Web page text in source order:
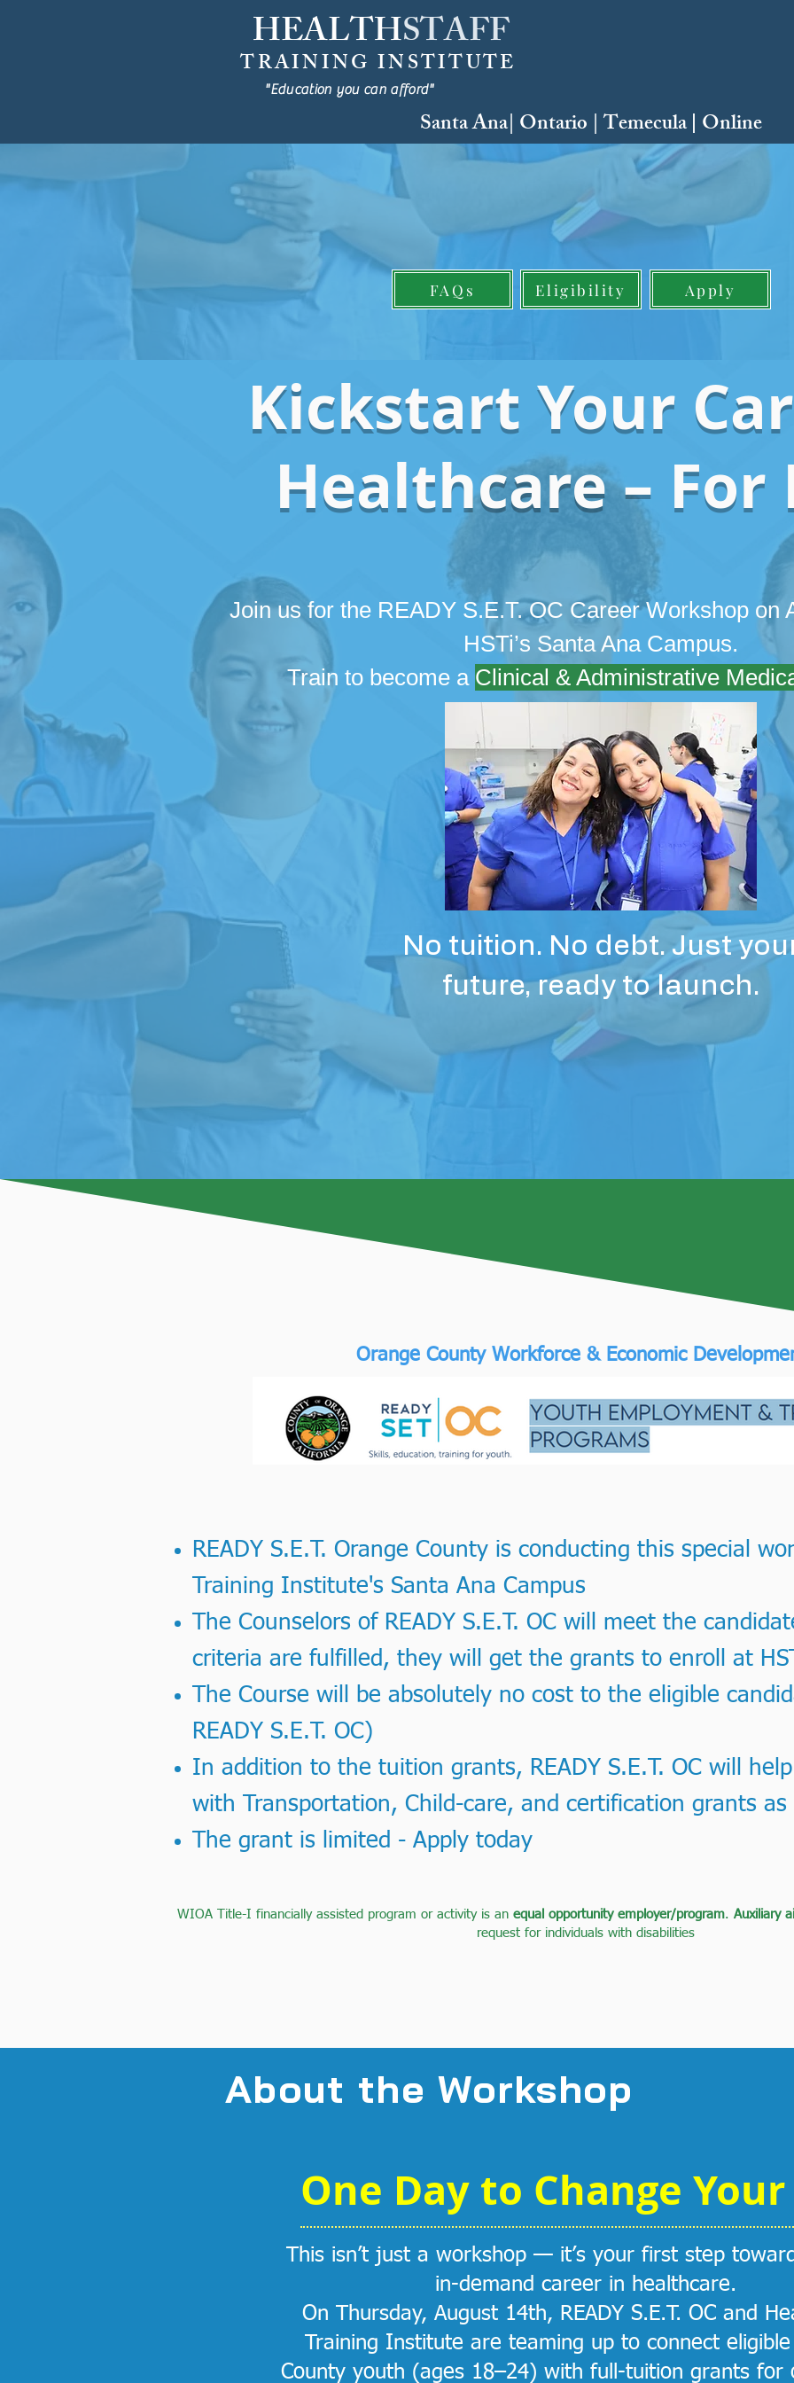
HEALTHSTAFF
TRAINING INSTITUTE
"Education you can afford"
Santa Ana| Ontario | Temecula | Online
Fully-Funded Career Courses WORKSHOP
Aug 14th, 2025 RESERVE YOUR SPOT by:READY
FAQs Eligibility Apply
Kickstart Your
Healthcare – For
Join us for the READY S.E.T. OC Career Workshop on
HSTi’s Santa Ana Campus.
Train to become a Clinical & Administrative
No tuition. No debt. Just
future, ready to launch.
Apply Now – Limited Seats
Orange County Workforce & Economic
READY S.E.T. Orange County is conducting this special
Training Institute's Santa Ana Campus
The Counselors of READY S.E.T. OC will meet the
criteria are fulfilled, they will get the grants to enroll at
The Course will be absolutely no cost to the eligible
READY S.E.T. OC)
In addition to the tuition grants, READY S.E.T. OC will
with Transportation, Child-care, and certification grants as
The grant is limited - Apply today
WIOA Title-I financially assisted program or activity is an equal opportunity employer/program. Auxiliary
request for individuals with disabilities
About the Workshop
One Day to Change
This isn’t just a workshop — it’s your first step
in-demand career in healthcare.
On Thursday, August 14th, READY S.E.T. OC and
Training Institute are teaming up to connect
County youth (ages 18–24) with full-tuition grants